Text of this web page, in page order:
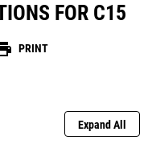
FOR C15
PRINT
Expand All